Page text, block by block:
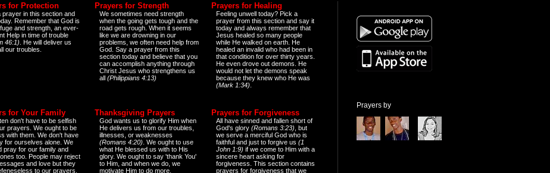
for Protection
prayer in this section and
Remember that God is
and strength, an ever-
Help in time of trouble
46:1) . He will deliver us
our troubles.
Prayers for Strength
We sometimes need strength
when the going gets tough and the
road gets rough. When it seems
like we are drowning in our
problems, we often need help from
God. Say a prayer from this
section today and believe that you
can accomplish anything through
Christ Jesus who strengthens us
all (Philippians 4:13)
Prayers for Healing
Feeling unwell today? Pick a
prayer from this section and say it
today and always remember that
Jesus healed so many people
while He walked on earth. He
healed an invalid who had been in
that condition for over thirty years.
He even drove out demons. He
would not let the demons speak
because they knew who He was
(Mark 1:34)
for Your Family
don't have to be selfish
prayers. We ought to be
with them. We don't have
for ourselves alone. We
pray for our family and
too. People may reject
and love but they
to our prayers.
Thanksgiving Prayers
God wants us to glorify Him when
He delivers us from our troubles,
illnesses, or weaknesses
(Romans 4:20) . We ought to use
what He blessed us with to His
glory. We ought to say 'thank You'
to Him, and when we do, we
motivate Him to do more.
Prayers for Forgiveness
All have sinned and fallen short of
God's glory (Romans 3:23) , but
we serve a merciful God who is
faithful and just to forgive us (1
John 1:9) if we come to Him with a
sincere heart asking for
forgiveness. This section contains
prayers for forgiveness that we
Prayers by